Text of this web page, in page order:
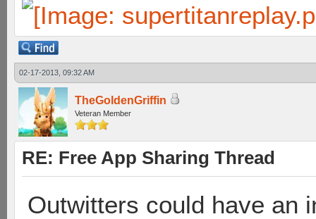
02-17-2013, 09:32 AM
TheGoldenGriffin
Veteran Member
RE: Free App Sharing Thread
Outwitters could have an